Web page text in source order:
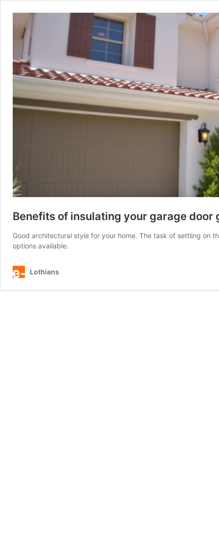
Benefits of insulating your garage door
Good architectural style for your home. The task of settling on
options available.
Lothians